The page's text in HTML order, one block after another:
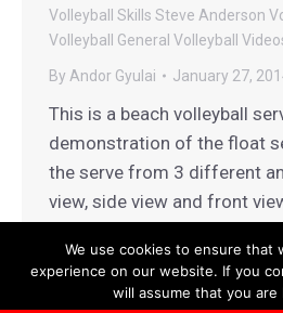
Volleyball Skills Steve Anderson
Volleyball General Volleyball
By Andor Gyulai January 27,
This is a beach volleyball
demonstration of the float
the serve from 3 different
view, side view and front
We use cookies to ensure that
experience on our website. If you
will assume that you